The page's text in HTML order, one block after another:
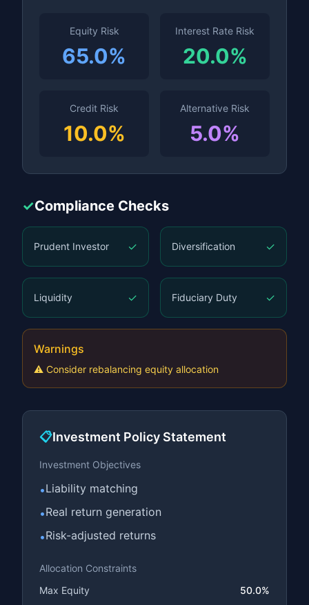
Equity Risk
65.0%
Interest Rate Risk
20.0%
Credit Risk
10.0%
Alternative Risk
5.0%
✓Compliance Checks
Prudent Investor ✓ Diversification ✓
Liquidity ✓ Fiduciary Duty ✓
Warnings
⚠️ Consider rebalancing equity allocation
📋Investment Policy Statement
Investment Objectives
•Liability matching
•Real return generation
•Risk-adjusted returns
Allocation Constraints
Max Equity
50.0%